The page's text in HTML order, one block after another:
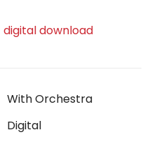
digital download
With Orchestra
Digital